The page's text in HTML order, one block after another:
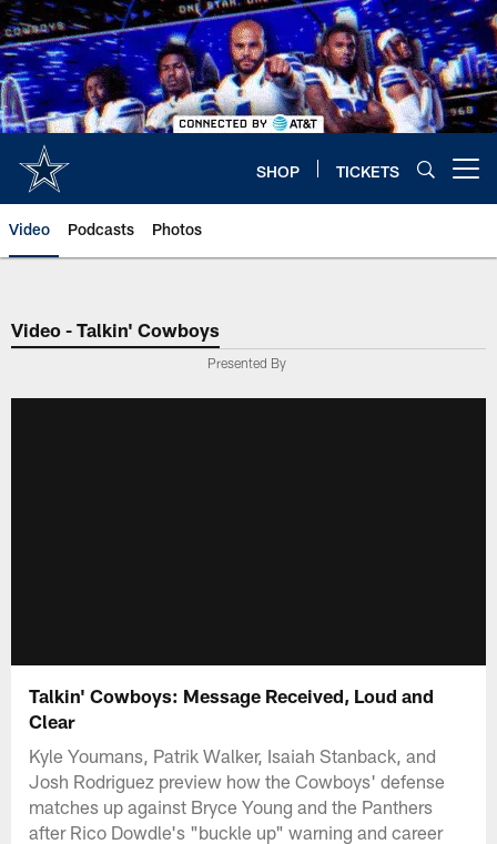
Skip
to
main
content
SHOP TICKETS
Video Podcasts Photos
Video - Talkin' Cowboys
Presented By
Talkin' Cowboys: Message Received, Loud and
Clear
Kyle Youmans, Patrik Walker, Isaiah Stanback, and
Josh Rodriguez preview how the Cowboys' defense
matches up against Bryce Young and the Panthers
after Rico Dowdle's "buckle up" warning and career